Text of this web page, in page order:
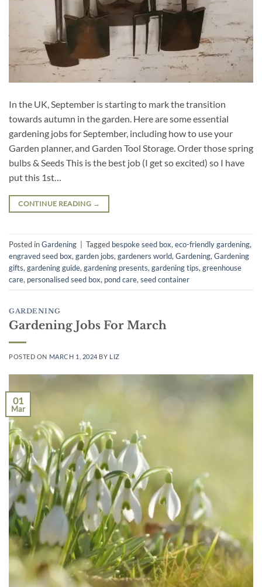
In the UK, September is starting to mark the transition
towards autumn in the garden. Here are some essential
gardening jobs for September, including how to use your
Garden planner, and Garden Tool Storage. Order those spring
bulbs & Seeds This is the best job (I get so excited) so I have
put this 1st…
CONTINUE READING →
Posted inGardening Tagged bespoke seed box, eco-friendly gardening,
engraved seed box, garden jobs, gardeners world, Gardening, Gardening
gifts, gardening guide, gardening presents, gardening tips, greenhouse
care, personalised seed box, pond care, seed container
GARDENING
Gardening Jobs For March
POSTED ON MARCH 1, 2024 BY LIZ
01
Mar